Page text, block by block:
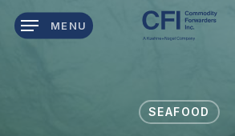
Skip
MENU
SEAFOOD